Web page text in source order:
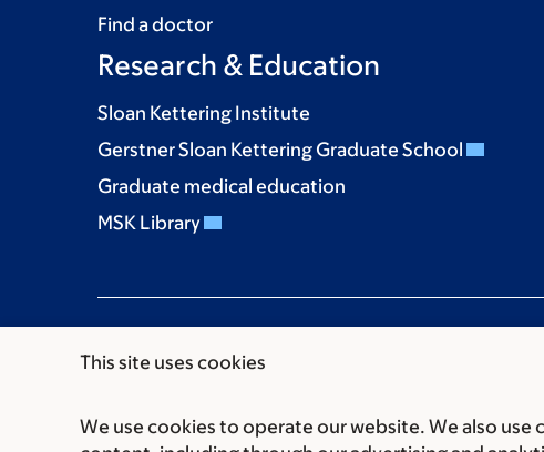
This site uses cookies
We use cookies to operate our website. We also
Find a doctor
Research & Education
Sloan Kettering Institute
Gerstner Sloan Kettering Graduate School
Graduate medical education
MSK Library
Communication preferences Cookie preferences